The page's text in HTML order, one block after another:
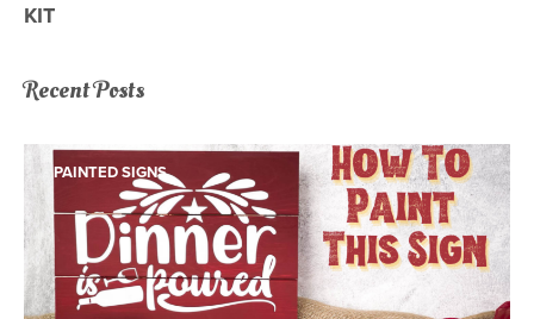
KIT
Recent Posts
PAINTED SIGNS